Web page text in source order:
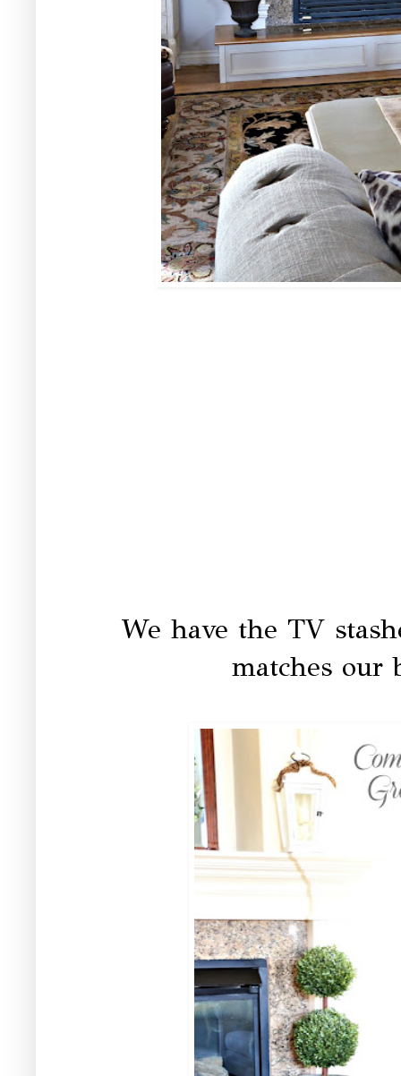
We have the TV
matches our